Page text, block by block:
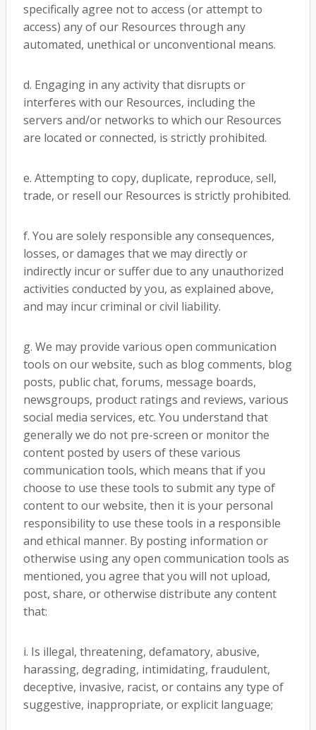
specifically agree not to access (or attempt to
access) any of our Resources through any
automated, unethical or unconventional means.
d. Engaging in any activity that disrupts or
interferes with our Resources, including the
servers and/or networks to which our Resources
are located or connected, is strictly prohibited.
e. Attempting to copy, duplicate, reproduce, sell,
trade, or resell our Resources is strictly prohibited.
f. You are solely responsible any consequences,
losses, or damages that we may directly or
indirectly incur or suffer due to any unauthorized
activities conducted by you, as explained above,
and may incur criminal or civil liability.
g. We may provide various open communication
tools on our website, such as blog comments, blog
posts, public chat, forums, message boards,
newsgroups, product ratings and reviews, various
social media services, etc. You understand that
generally we do not pre-screen or monitor the
content posted by users of these various
communication tools, which means that if you
choose to use these tools to submit any type of
content to our website, then it is your personal
responsibility to use these tools in a responsible
and ethical manner. By posting information or
otherwise using any open communication tools as
mentioned, you agree that you will not upload,
post, share, or otherwise distribute any content
that:
i. Is illegal, threatening, defamatory, abusive,
harassing, degrading, intimidating, fraudulent,
deceptive, invasive, racist, or contains any type of
suggestive, inappropriate, or explicit language;